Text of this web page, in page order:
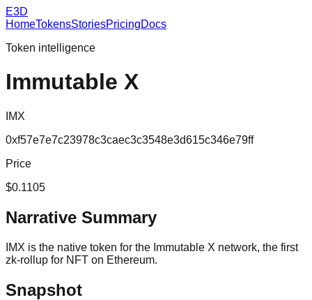
E3D
HomeTokensStoriesPricingDocs
Token intelligence
Immutable X
IMX
0xf57e7e7c23978c3caec3c3548e3d615c346e79ff
Price
$0.1105
Narrative Summary
IMX is the native token for the Immutable X network, the first
zk-rollup for NFT on Ethereum.
Snapshot